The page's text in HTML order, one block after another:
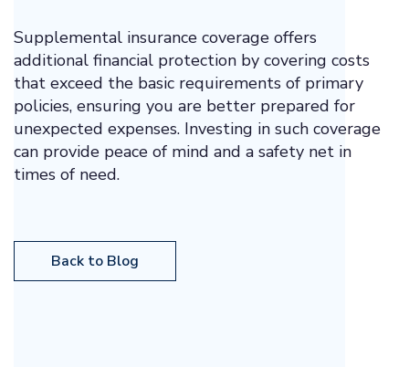
Supplemental insurance coverage offers
additional financial protection by covering costs
that exceed the basic requirements of primary
policies, ensuring you are better prepared for
unexpected expenses. Investing in such coverage
can provide peace of mind and a safety net in
times of need.
Back to Blog